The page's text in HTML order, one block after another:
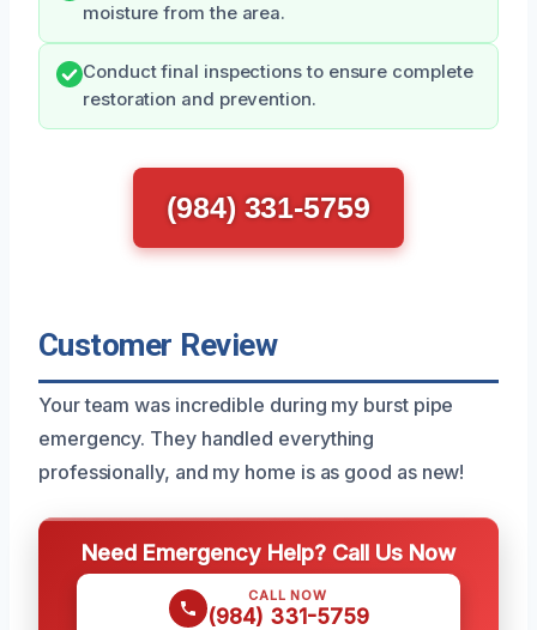
moisture from the area.
Conduct final inspections to ensure complete
restoration and prevention.
(984) 331-5759
Customer Review
Your team was incredible during my burst pipe
emergency. They handled everything
professionally, and my home is as good as new!
Need Emergency Help? Call Us Now
CALL NOW
(984) 331-5759